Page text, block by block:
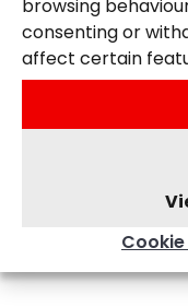
browsing
consenting or
affect certain
Creating a
prospects
OUR SOLUTION